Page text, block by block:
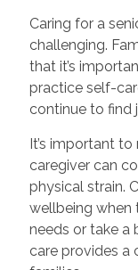
Caring for a
challenging.
that it’s
practice self-
continue to find
It’s important
caregiver can
physical strain.
wellbeing when
needs or take a
care provides a